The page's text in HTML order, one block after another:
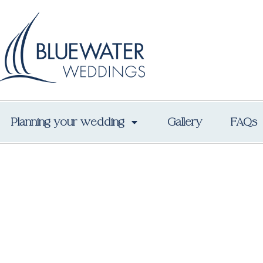
Planning your wedding Gallery FAQs